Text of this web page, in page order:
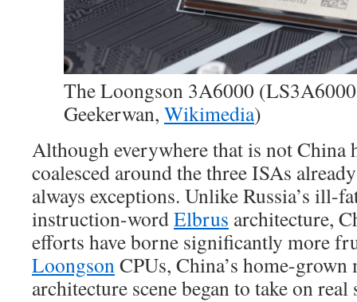
The Loongson 3A6000
Geekerwan, Wikimedia)
Although everywhere that is not China
coalesced around the three ISAs
always exceptions. Unlike Russia’s ill-
instruction-wordElbrus architecture,
efforts have borne significantly more
LoongsonCPUs, China’s home-
architecture scene began to take on real